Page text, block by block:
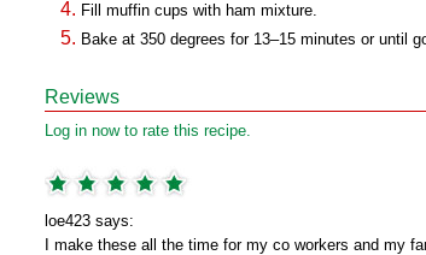
Fill muffin cups with ham mixture.
Bake at 350 degrees for 13–15 minutes or until
Reviews
Log in now to rate this recipe.
loe423 says:
I make these all the time for my co workers and my